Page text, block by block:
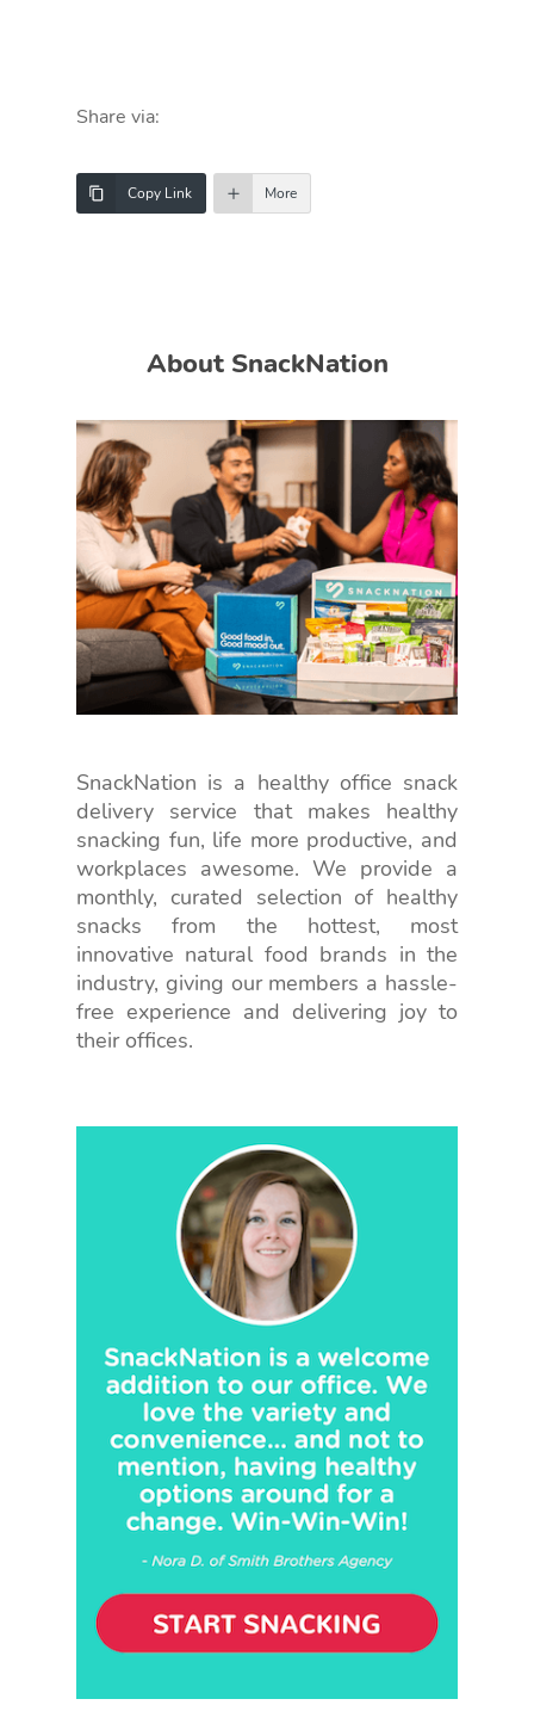
Share via:
Copy Link More
About SnackNation
SnackNation is a healthy office snack
delivery service that makes healthy
snacking fun, life more productive, and
workplaces awesome. We provide a
monthly, curated selection of healthy
snacks from the hottest, most
innovative natural food brands in the
industry, giving our members a hassle-
free experience and delivering joy to
their offices.